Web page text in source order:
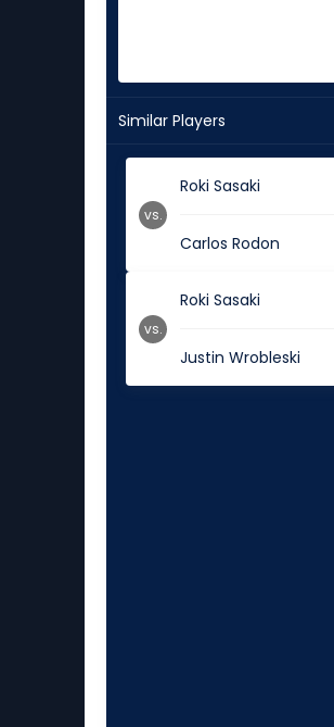
Similar Players
Roki Sasaki
Carlos Rodon
vs.
Roki Sasaki
Justin Wrobleski
vs.